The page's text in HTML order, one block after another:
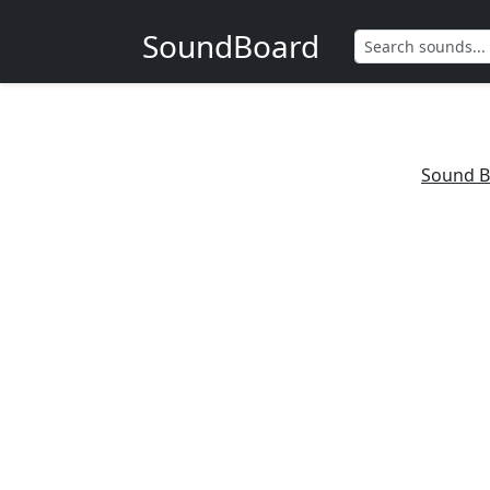
SoundBoard
Sound